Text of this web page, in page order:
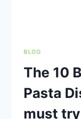
BLOG
The 10
Pasta
must try